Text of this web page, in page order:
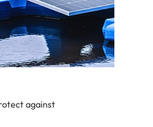
against